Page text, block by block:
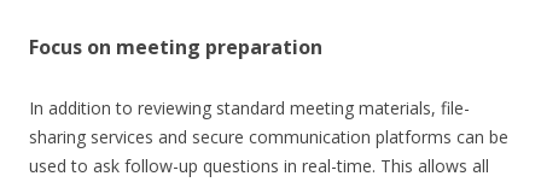
Focus on meeting preparation
In addition to reviewing standard meeting materials, file-
sharing services and secure communication platforms can be
used to ask follow-up questions in real-time. This allows all